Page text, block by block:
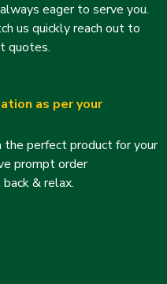
eager to serve you.
us quickly reach out to
quotes.
as per your
the perfect product for your
prompt order
& relax.